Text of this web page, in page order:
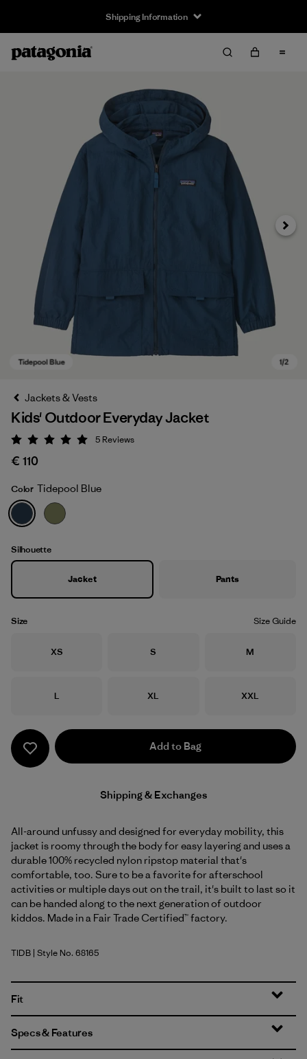
Shipping Information
Tidepool Blue
Next
Jackets & Vests
Kids' Outdoor Everyday Jacket
Rating: 5 / 5
5 Reviews
€ 110
Color Tidepool Blue
Silhouette
Jacket Pants
Size Size Guide
Size
XS Size
S Size
M
Size
L Size
XL Size
XXL
Add to Bag
Shipping & Exchanges
All-around unfussy and designed for everyday mobility, this
jacket is roomy through the body for easy layering and uses a
durable 100% recycled nylon ripstop material that's
comfortable, too. Sure to be a favorite for afterschool
activities or multiple days out on the trail, it's built to last so it
can be handed along to the next generation of outdoor
kiddos. Made in a Fair Trade Certified™ factory.
Tidepool Blue
TIDB | Style No. 68165
Fit
Specs & Features